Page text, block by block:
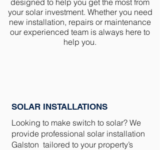
designed to help you get the most from
your solar investment. Whether you need
new installation, repairs or maintenance
our experienced team is always here to
help you.
SOLAR INSTALLATIONS
Looking to make switch to solar? We
provide professional solar installation
Galston tailored to your property’s